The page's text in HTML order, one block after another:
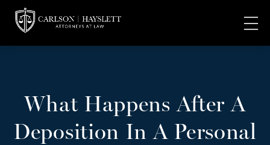
What Happens After A
Deposition In A Personal